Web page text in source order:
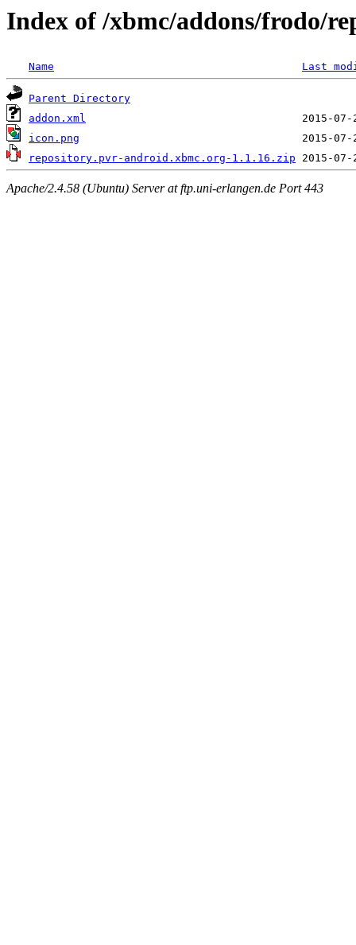
Index of /xbmc/addons/frodo/
Name Last
Parent Directory
addon.xml
icon.png
repository.pvr-android.xbmc.org-1.1.16.zip
Apache/2.4.58 (Ubuntu) Server at ftp.uni-erlangen.de Port 443